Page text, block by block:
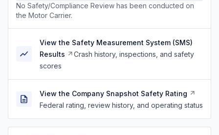
No Safety/Compliance Review has been conducted on
the Motor Carrier.
View the Safety Measurement System (SMS)
Results
Crash history, inspections, and safety
scores
View the Company Snapshot Safety Rating
Federal rating, review history, and operating status